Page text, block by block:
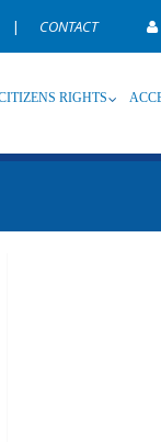
| CONTACT
RIGHTS